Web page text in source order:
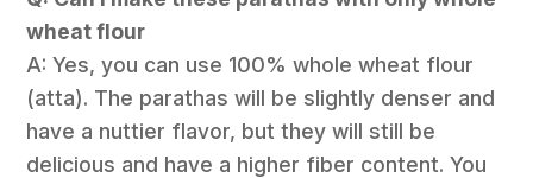
wheat flour
A: Yes, you can use 100% whole wheat flour
(atta). The parathas will be slightly denser and
have a nuttier flavor, but they will still be
delicious and have a higher fiber content. You